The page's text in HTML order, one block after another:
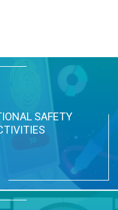
SAFETY